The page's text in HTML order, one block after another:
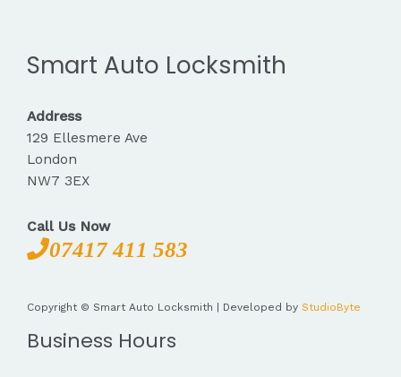
Smart Auto Locksmith
Address
129 Ellesmere Ave
London
NW7 3EX
Call Us Now
07417 411 583
Copyright © Smart Auto Locksmith | Developed by StudioByte
Business Hours